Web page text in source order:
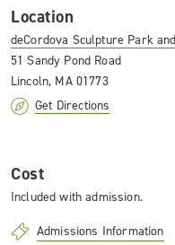
Location
deCordova Sculpture Park
51 Sandy Pond Road
Lincoln, MA 01773
Get Directions
Cost
Included with admission.
Admissions Information